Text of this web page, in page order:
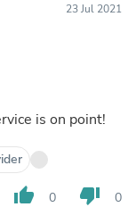
23 Jul 2021
is on point!
thumb_up 0 thumb_down 0